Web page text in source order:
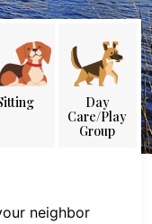
Day
Care/Play
Group
neighbor